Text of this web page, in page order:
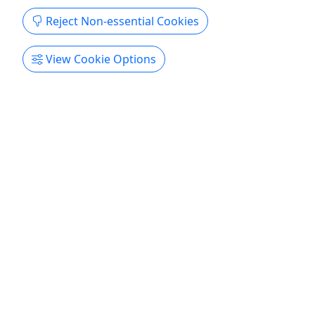
Lowcountry Watersports
Copy to Clipboard to Share
Get More Info & Book Now
Reject Non-essential Cookies
View Cookie Options